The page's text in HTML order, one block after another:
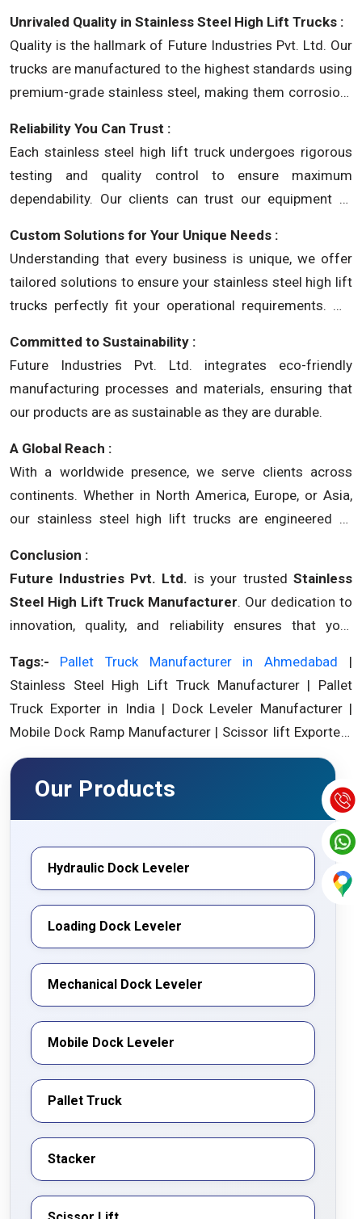
stainless steel high lift trucks that meet and exceed
modern industrial demands.
Unrivaled Quality in Stainless Steel High Lift Trucks :
Quality is the hallmark of Future Industries Pvt. Ltd. Our
trucks are manufactured to the highest standards using
premium-grade stainless steel, making them corrosion-
working environments.
Reliability You Can Trust :
Each stainless steel high lift truck undergoes rigorous
testing and quality control to ensure maximum
dependability. Our clients can trust our equipment to
Custom Solutions for Your Unique Needs :
Understanding that every business is unique, we offer
tailored solutions to ensure your stainless steel high lift
trucks perfectly fit your operational requirements. We
your success.
Committed to Sustainability :
Future Industries Pvt. Ltd. integrates eco-friendly
manufacturing processes and materials, ensuring that
our products are as sustainable as they are durable.
A Global Reach :
With a worldwide presence, we serve clients across
continents. Whether in North America, Europe, or Asia,
our stainless steel high lift trucks are engineered to
Conclusion :
Future Industries Pvt. Ltd. is your trusted Stainless
Steel High Lift Truck Manufacturer. Our dedication to
innovation, quality, and reliability ensures that your
Partner with us and experience excellence in stainless
steel high lift trucks.
Tags:- Pallet Truck Manufacturer in Ahmedabad |
Stainless Steel High Lift Truck Manufacturer | Pallet
Truck Exporter in India | Dock Leveler Manufacturer |
Mobile Dock Ramp Manufacturer | Scissor lift Exporter |
Goods Lift Manufacturer.
Our Products
Hydraulic Dock Leveler
Loading Dock Leveler
Mechanical Dock Leveler
Mobile Dock Leveler
Pallet Truck
Stacker